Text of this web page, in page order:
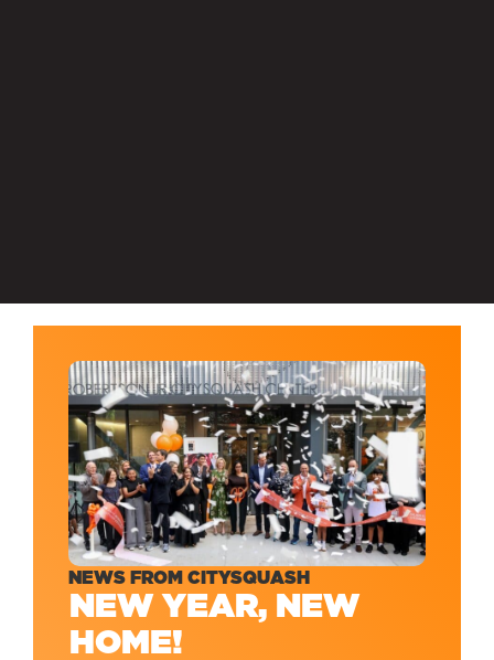
NEWS FROM CITYSQUASH
NEW YEAR, NEW
HOME!